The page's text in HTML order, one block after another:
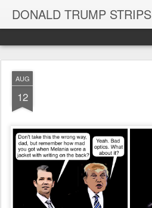
DONALD TRUMP STRIPS
AUG
12